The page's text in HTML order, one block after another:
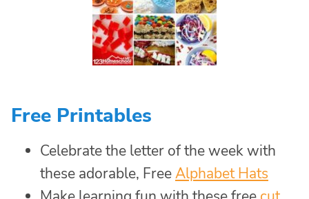
Free Printables
Celebrate the letter of the week with
these adorable, FreeAlphabet Hats